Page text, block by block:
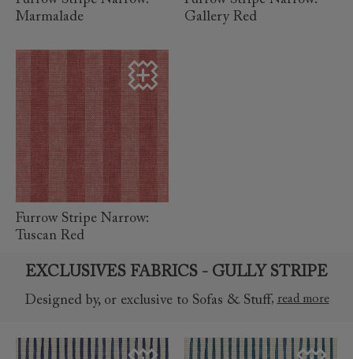
Marmalade
Gallery Red
read more
Furrow Stripe Narrow:
Tuscan Red
EXCLUSIVES FABRICS - GULLY STRIPE
Designed by, or exclusive to Sofas & Stuff, read more